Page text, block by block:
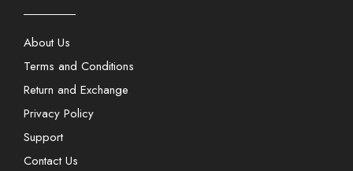
About Us
Terms and Conditions
Return and Exchange
Privacy Policy
Support
Contact Us